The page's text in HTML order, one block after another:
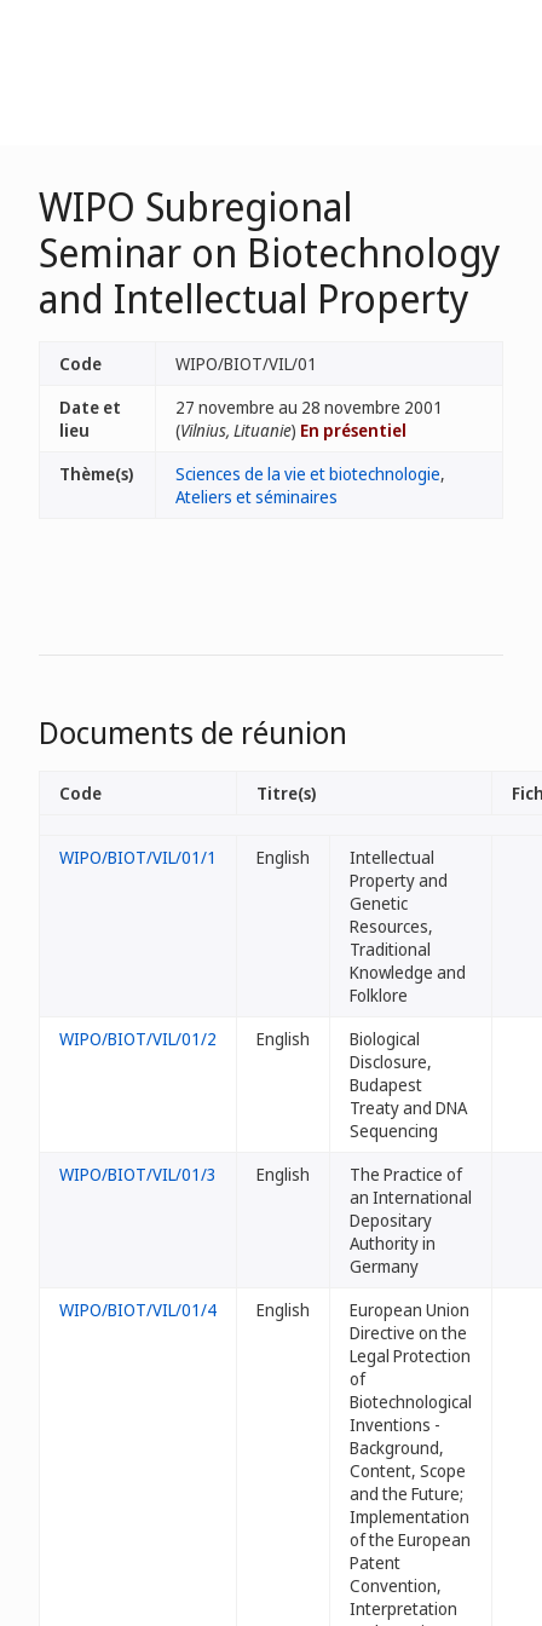
WIPO Subregional
Seminar on Biotechnology
and Intellectual Property
Code
WIPO/BIOT/VIL/01
Date et
lieu
27 novembre au 28 novembre 2001
(Vilnius, Lituanie) En présentiel
Thème(s)
Sciences de la vie et biotechnologie,
Ateliers et séminaires
Documents de réunion
Code Titre(s)
WIPO/BIOT/VIL/01/1 English
Intellectual
Property and
Genetic
Resources,
Traditional
Knowledge and
Folklore
WIPO/BIOT/VIL/01/2
English
Biological
Disclosure,
Budapest
Treaty and DNA
Sequencing
WIPO/BIOT/VIL/01/3
English
The Practice of
an International
Depositary
Authority in
Germany
WIPO/BIOT/VIL/01/4
English
European Union
Directive on the
Legal Protection
of
Biotechnological
Inventions -
Background,
Content, Scope
and the Future;
Implementation
of the European
Patent
Convention,
Interpretation